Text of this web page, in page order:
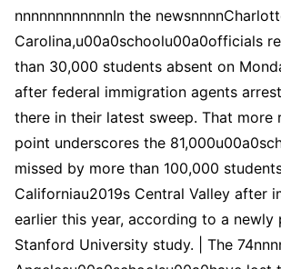
nnnnnnnnnnnnIn the
Carolina,u00a0schoolu00a0officials
than 30,000 students absent on
after federal immigration agents
there in their latest sweep. That more
point underscores the
missed by more than 100,000
Californiau2019s Central Valley after
earlier this year, according to a newly
Stanford University study. | The